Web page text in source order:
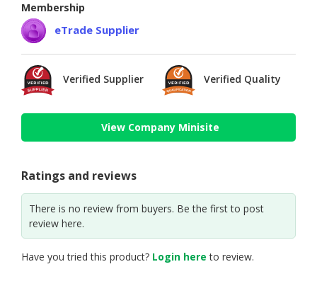
Membership
eTrade Supplier
Verified Supplier Verified Quality
View Company Minisite
Ratings and reviews
There is no review from buyers. Be the first to post
review here.
Have you tried this product? Login here to review.